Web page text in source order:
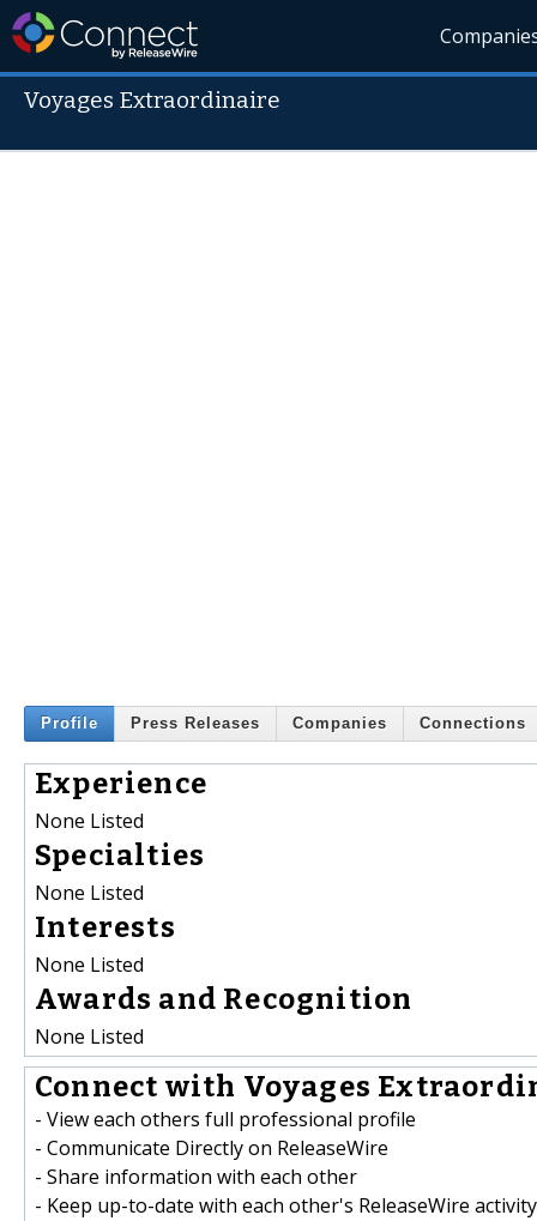
Voyages Extraordinaire
Profile Press Releases Companies Connections
Experience
None Listed
Specialties
None Listed
Interests
None Listed
Awards and Recognition
None Listed
Connect with Voyages
- View each others full professional profile
- Communicate Directly on ReleaseWire
- Share information with each other
- Keep up-to-date with each other's ReleaseWire activity